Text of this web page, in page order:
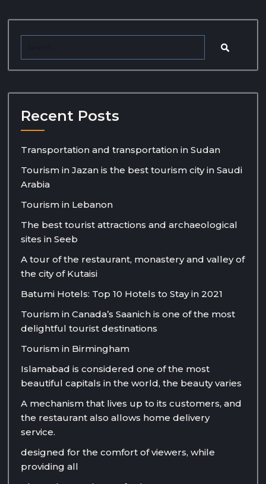
Recent Posts
Transportation and transportation in Sudan
Tourism in Jazan is the best tourism city in Saudi
Arabia
Tourism in Lebanon
The best tourist attractions and archaeological
sites in Seeb
A tour of the restaurant, monastery and valley of
the city of Kutaisi
Batumi Hotels: Top 10 Hotels to Stay in 2021
Tourism in Canada’s Saanich is one of the most
delightful tourist destinations
Tourism in Birmingham
Islamabad is considered one of the most
beautiful capitals in the world, the beauty varies
A mechanism that lives up to its customers, and
the restaurant also allows home delivery
service.
designed for the comfort of viewers, while
providing all